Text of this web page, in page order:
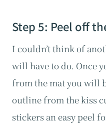
Step 5: Peel off
I couldn’t think of
will have to do. Once
from the mat you will
outline from the kiss
stickers an easy peel